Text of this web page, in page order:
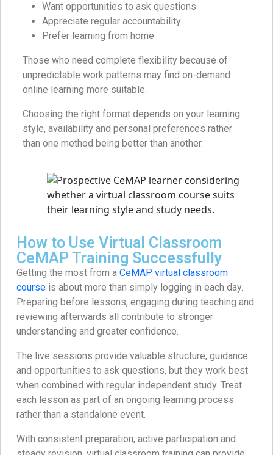
Want opportunities to ask questions
Appreciate regular accountability
Prefer learning from home
Those who need complete flexibility because of
unpredictable work patterns may find on-demand
online learning more suitable.
Choosing the right format depends on your learning
style, availability and personal preferences rather
than one method being better than another.
How to Use Virtual Classroom
CeMAP Training Successfully
Getting the most from a CeMAP virtual classroom
course is about more than simply logging in each day.
Preparing before lessons, engaging during teaching and
reviewing afterwards all contribute to stronger
understanding and greater confidence.
The live sessions provide valuable structure, guidance
and opportunities to ask questions, but they work best
when combined with regular independent study. Treat
each lesson as part of an ongoing learning process
rather than a standalone event.
With consistent preparation, active participation and